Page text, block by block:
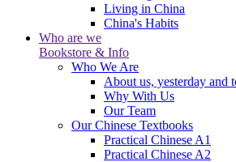
Living in China
China's Habits
Who are we
Bookstore & Info
Who We Are
About us, yesterday and
Why With Us
Our Team
Our Chinese Textbooks
Practical Chinese A1
Practical Chinese A2